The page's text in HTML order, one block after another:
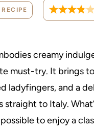
creamy
must-try. It
ladyfingers, and a
to Italy.
to enjoy a